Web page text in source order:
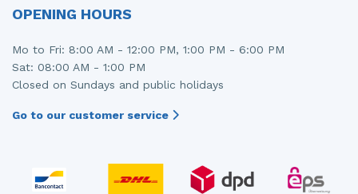
OPENING HOURS
Mo to Fri: 8:00 AM - 12:00 PM, 1:00 PM - 6:00 PM
Sat: 08:00 AM - 1:00 PM
Closed on Sundays and public holidays
Go to our customer service